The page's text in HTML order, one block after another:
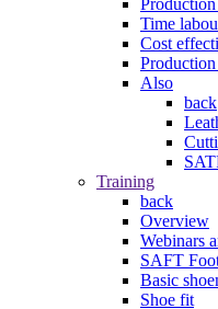
Time
Cost
Also
back
Training
back
Overview
Webinars
SAFT
Basic
Shoe fit